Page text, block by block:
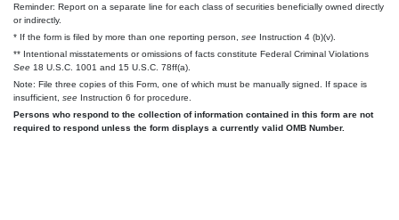
Reminder: Report on a separate line for each class of securities beneficially owned directly
or indirectly.
* If the form is filed by more than one reporting person, see Instruction 4 (b)(v).
** Intentional misstatements or omissions of facts constitute Federal Criminal Violations
See 18 U.S.C. 1001 and 15 U.S.C. 78ff(a).
Note: File three copies of this Form, one of which must be manually signed. If space is
insufficient, see Instruction 6 for procedure.
Persons who respond to the collection of information contained in this form are not
required to respond unless the form displays a currently valid OMB Number.